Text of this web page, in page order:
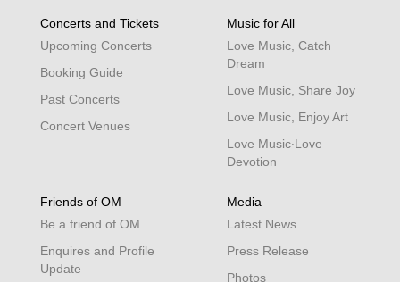
Concerts and Tickets
Upcoming Concerts
Booking Guide
Past Concerts
Concert Venues
Music for All
Love Music, Catch
Dream
Love Music, Share Joy
Love Music, Enjoy Art
Love Music‧Love
Devotion
Friends of OM
Be a friend of OM
Enquires and Profile
Update
Media
Latest News
Press Release
Photos